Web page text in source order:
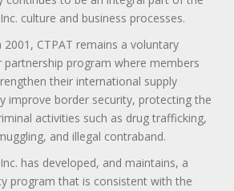
culture and business processes.
2001, CTPAT remains a voluntary
partnership program where members
their international supply
improve border security, protecting the
activities such as drug trafficking,
and illegal contraband.
has developed, and maintains, a
program that is consistent with the